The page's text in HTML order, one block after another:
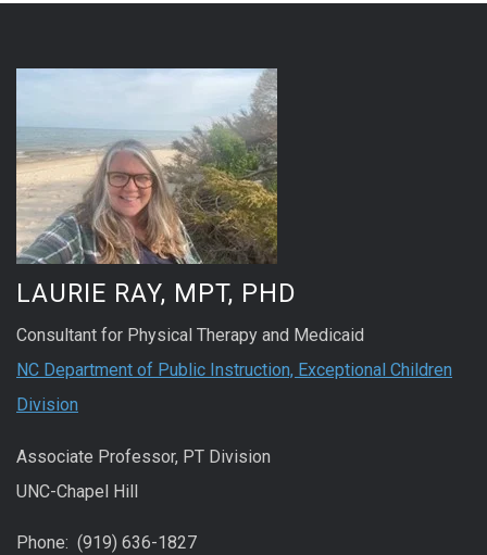
LAURIE RAY, MPT, PHD
Consultant for Physical Therapy and Medicaid
NC Department of Public Instruction, Exceptional Children
Division
Associate Professor, PT Division
UNC-Chapel Hill
Phone: (919) 636-1827